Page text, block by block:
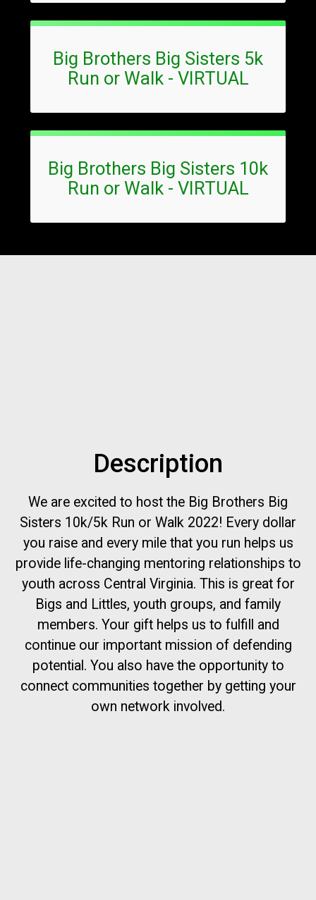
Big Brothers Big Sisters 5k
Run or Walk - VIRTUAL
Big Brothers Big Sisters 10k
Run or Walk - VIRTUAL
Description
We are excited to host the Big Brothers Big
Sisters 10k/5k Run or Walk 2022! Every dollar
you raise and every mile that you run helps us
provide life-changing mentoring relationships to
youth across Central Virginia. This is great for
Bigs and Littles, youth groups, and family
members. Your gift helps us to fulfill and
continue our important mission of defending
potential. You also have the opportunity to
connect communities together by getting your
own network involved.